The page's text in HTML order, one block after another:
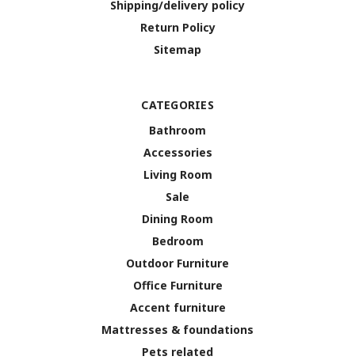
Shipping/delivery policy
Return Policy
Sitemap
CATEGORIES
Bathroom
Accessories
Living Room
Sale
Dining Room
Bedroom
Outdoor Furniture
Office Furniture
Accent furniture
Mattresses & foundations
Pets related